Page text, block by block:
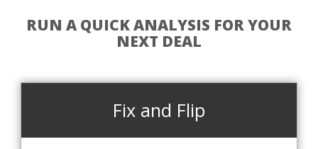
RUN A QUICK ANALYSIS FOR YOUR
NEXT DEAL
Fix and Flip